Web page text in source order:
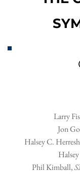
Larry
Jon
Halsey C.
Phil Kimball,